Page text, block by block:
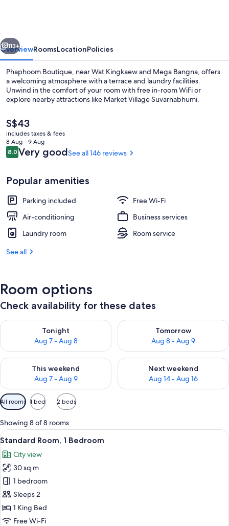
Staircase
Next
113+
OverviewRoomsLocationPolicies
Phaphoom Boutique, near Wat Kingkaew and Mega Bangna, offers
a welcoming atmosphere with a terrace and laundry facilities.
Unwind in the comfort of your room with free in-room WiFi or
explore nearby attractions like Market Village Suvarnabhumi.
The
current
price
is
S$43
S$43
includes taxes & fees
8 Aug - 9 Aug
Reviews
8.08.0 out of 10
Very goodSee all 146 reviews
Popular amenities
Parking included
Free Wi-Fi
Air-conditioning
Business services
Laundry room
Room service
See all
Room options
Check availability for these dates
Tonight
Aug 7 - Aug 8
Check availability for tonight Aug 7 - Aug 8
Tomorrow
Aug 8 - Aug 9
Check availability for
This weekend
Aug 7 - Aug 9
Check availability for this weekend Aug 7 - Aug 9
Next weekend
Aug 14 - Aug 16
Check availability for next
Available
filters
for
rooms
All rooms 1 bed 2 beds
Showing 8 of 8 rooms
View
all
photos
for
Standard
Room,
1
Bedroom
A bed with a white comforter and a
18
Standard Room, 1 Bedroom
City view
30 sq m
1 bedroom
Sleeps 2
1 King Bed
Free Wi-Fi